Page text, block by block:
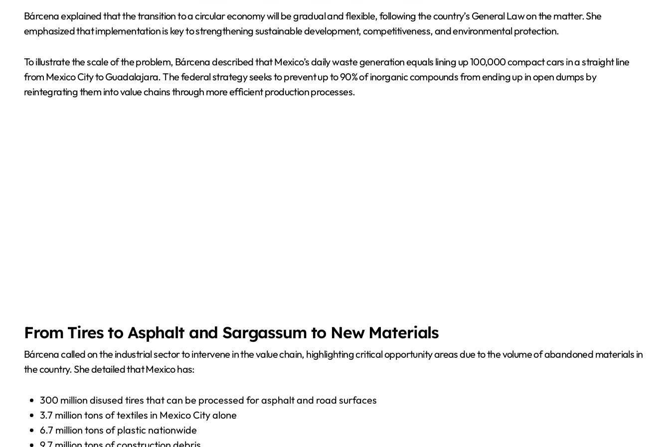
V
d
Bárcena explained that the transition to a circular economy will be gradual and flexible, following the country’s General Law on the matter. She
emphasized that implementation is key to strengthening sustainable development, competitiveness, and environmental protection.
To illustrate the scale of the problem, Bárcena described that Mexico’s daily waste generation equals lining up 100,000 compact cars in a straight line
from Mexico City to Guadalajara. The federal strategy seeks to prevent up to 90% of inorganic compounds from ending up in open dumps by
reintegrating them into value chains through more efficient production processes.
From Tires to Asphalt and Sargassum to New Materials
Bárcena called on the industrial sector to intervene in the value chain, highlighting critical opportunity areas due to the volume of abandoned materials in
the country. She detailed that Mexico has:
300 million disused tires that can be processed for asphalt and road surfaces
3.7 million tons of textiles in Mexico City alone
6.7 million tons of plastic nationwide